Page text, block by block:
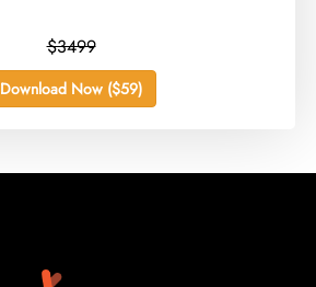
$3499
Download Now ($59)